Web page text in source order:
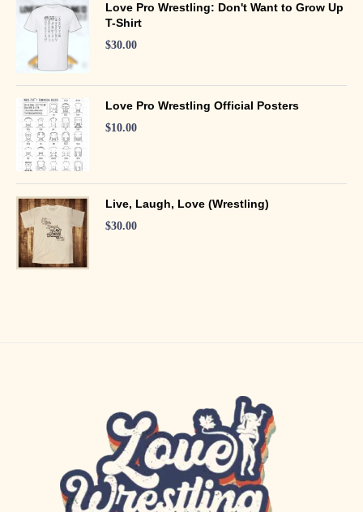
Love Pro Wrestling: Don't Want to Grow Up
T-Shirt
$30.00
Love Pro Wrestling Official Posters
$10.00
Live, Laugh, Love (Wrestling)
$30.00